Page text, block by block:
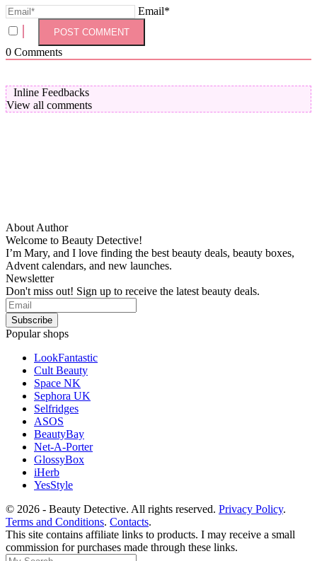
Email*
0 Comments
Inline Feedbacks
View all comments
About Author
Welcome to Beauty Detective!
I’m Mary, and I love finding the best beauty deals, beauty boxes,
Advent calendars, and new launches.
Newsletter
Don't miss out! Sign up to receive the latest beauty deals.
Popular shops
LookFantastic
Cult Beauty
Space NK
Sephora UK
Selfridges
ASOS
BeautyBay
Net-A-Porter
GlossyBox
iHerb
YesStyle
© 2026 - Beauty Detective. All rights reserved. Privacy Policy.
Terms and Conditions. Contacts.
This site contains affiliate links to products. I may receive a small
commission for purchases made through these links.